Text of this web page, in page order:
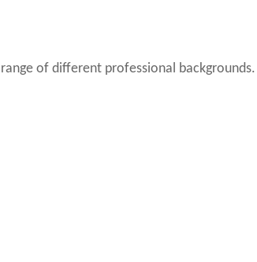
of different professional backgrounds.